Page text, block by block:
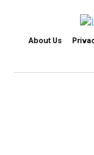
About Us